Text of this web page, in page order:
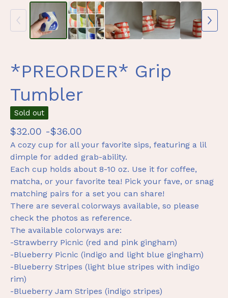
*PREORDER* Grip
Tumbler
Sold out
$32.00 -$36.00
A cozy cup for all your favorite sips, featuring a lil
dimple for added grab-ability.
Each cup holds about 8-10 oz. Use it for coffee,
matcha, or your favorite tea! Pick your fave, or snag
matching pairs for a set you can share!
There are several colorways available, so please
check the photos as reference.
The available colorways are:
-Strawberry Picnic (red and pink gingham)
-Blueberry Picnic (indigo and light blue gingham)
-Blueberry Stripes (light blue stripes with indigo
rim)
-Blueberry Jam Stripes (indigo stripes)